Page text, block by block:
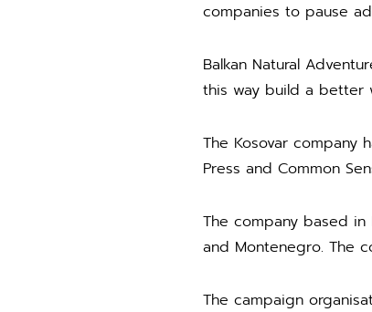
companies to pause
Balkan Natural
this way build a better
The Kosovar company
Press and Common
The company based
and Montenegro. The
The campaign